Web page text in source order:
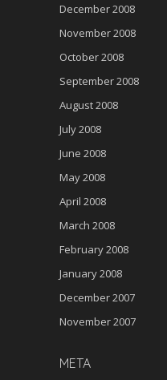
December 2008
November 2008
October 2008
September 2008
August 2008
July 2008
June 2008
May 2008
April 2008
March 2008
February 2008
January 2008
December 2007
November 2007
META